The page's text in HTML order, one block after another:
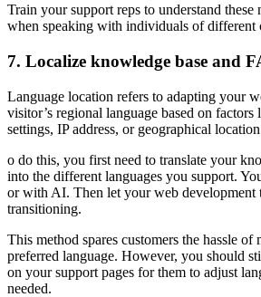
Train your support reps to understand these
when speaking with individuals of different
7. Localize knowledge base and
Language location refers to adapting your
visitor’s regional language based on
settings, IP address, or geographical
o do this, you first need to translate your
into the different languages you support.
or with AI. Then let your web development
transitioning.
This method spares customers the hassle
preferred language. However, you should
on your support pages for them to adjust
needed.